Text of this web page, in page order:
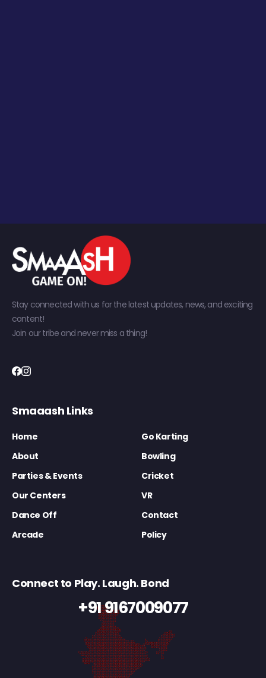
Stay connected with us for the latest updates, news, and exciting
content!
Join our tribe and never miss a thing!
Smaaash Links
Home
Go Karting
About
Bowling
Parties & Events
Cricket
Our Centers
VR
Dance Off
Contact
Arcade
Policy
Connect to Play. Laugh. Bond
+91 9167009077